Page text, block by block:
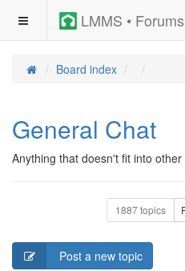
LMMS • Forums
Board index
General Chat
Anything that doesn't fit into
1887 topics
Post a new topic